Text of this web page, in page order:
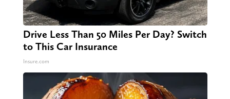
Drive Less Than 50 Miles Per Day? Switch
to This Car Insurance
Insure.com